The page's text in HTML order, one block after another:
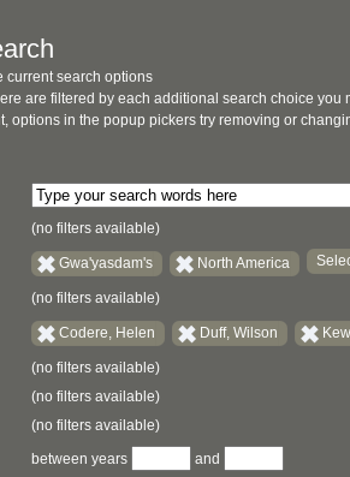
current search options
are filtered by each additional search choice you
options in the popup pickers try removing or
(no filters available)
Gwa'yasdam's North America
(no filters available)
Codere, Helen Duff, Wilson
(no filters available)
(no filters available)
(no filters available)
between years and